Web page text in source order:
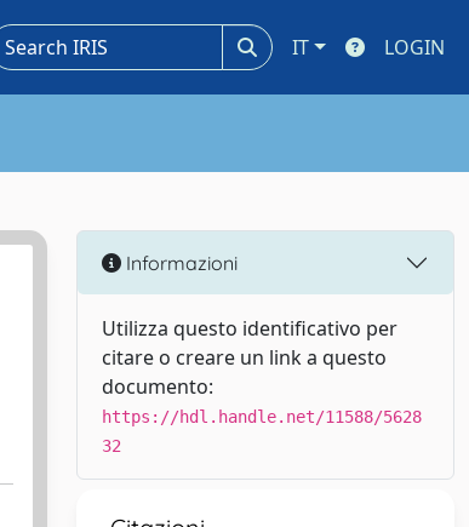
IT LOGIN
Informazioni
Utilizza questo identificativo per
citare o creare un link a questo
documento:
https://hdl.handle.net/11588/5628
32